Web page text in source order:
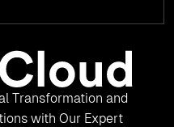
Transformation and
with Our Expert